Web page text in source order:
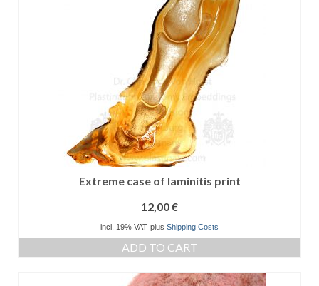
Extreme case of laminitis print
12,00€
incl. 19% VAT plus Shipping Costs
ADD TO CART